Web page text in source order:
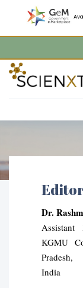
Dr.
Assistant
KGMU
Pradesh,
India